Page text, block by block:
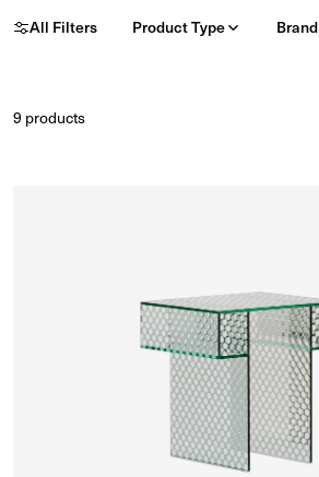
All Filters Product Type Brand
9 products